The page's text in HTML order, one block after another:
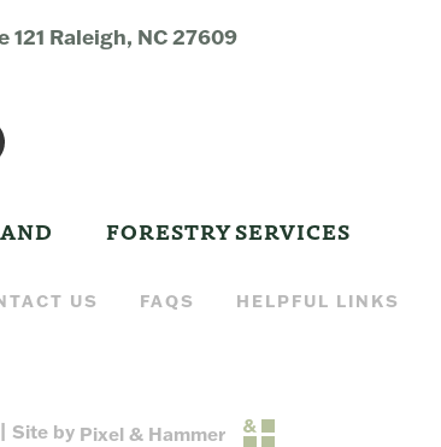
Raleigh, NC 27609
FORESTRY SERVICES
US FAQS HELPFUL LINKS
Site by Pixel & Hammer